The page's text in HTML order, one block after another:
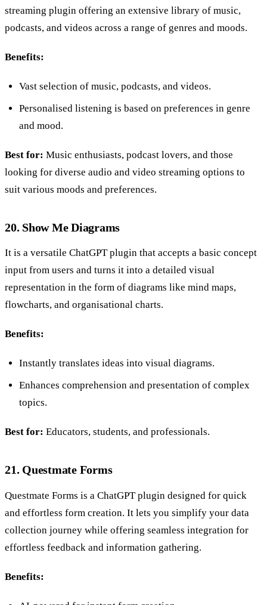
streaming plugin offering an extensive library of music,
podcasts, and videos across a range of genres and moods.
Benefits:
Vast selection of music, podcasts, and videos.
Personalised listening is based on preferences in genre
and mood.
Best for: Music enthusiasts, podcast lovers, and those
looking for diverse audio and video streaming options to
suit various moods and preferences.
20. Show Me Diagrams
It is a versatile ChatGPT plugin that accepts a basic concept
input from users and turns it into a detailed visual
representation in the form of diagrams like mind maps,
flowcharts, and organisational charts.
Benefits:
Instantly translates ideas into visual diagrams.
Enhances comprehension and presentation of complex
topics.
Best for: Educators, students, and professionals.
21. Questmate Forms
Questmate Forms is a ChatGPT plugin designed for quick
and effortless form creation. It lets you simplify your data
collection journey while offering seamless integration for
effortless feedback and information gathering.
Benefits: